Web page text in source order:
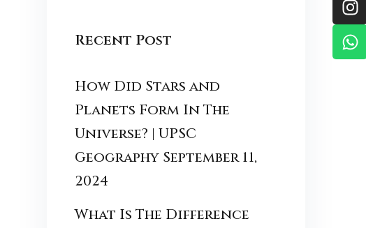
Recent Post
How Did Stars and
Planets Form In The
Universe? | UPSC
Geography September 11,
2024
What Is The Difference